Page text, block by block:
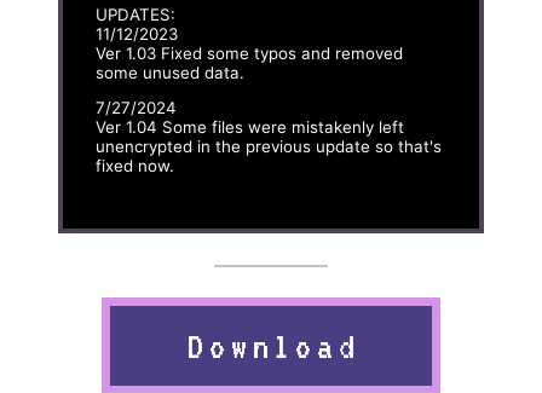
UPDATES:
11/12/2023
Ver 1.03 Fixed some typos and removed
some unused data.
7/27/2024
Ver 1.04 Some files were mistakenly left
unencrypted in the previous update so that's
fixed now.
Download